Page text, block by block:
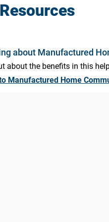
about Manufactured
about the benefits in this
Manufactured Home